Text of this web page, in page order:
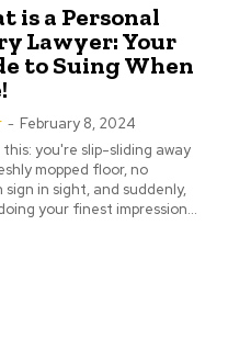
is a Personal
Lawyer: Your
to Suing When
- February 8, 2024
you're slip-sliding away
mopped floor, no
sign in sight, and suddenly,
your finest impression...